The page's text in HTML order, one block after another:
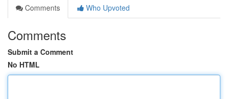
Comments
Who Upvoted
Comments
Submit a Comment
No HTML